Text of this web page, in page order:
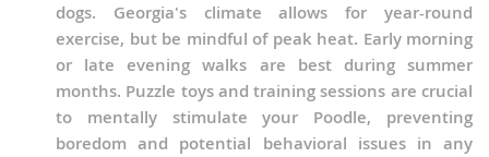
dogs. Georgia's climate allows for year-round
exercise, but be mindful of peak heat. Early morning
or late evening walks are best during summer
months. Puzzle toys and training sessions are crucial
to mentally stimulate your Poodle, preventing
boredom and potential behavioral issues in any